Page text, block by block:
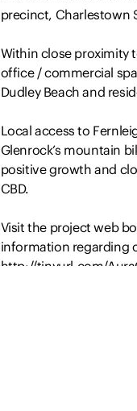
precinct, Charlestown
Within close proximity
office / commercial
Dudley Beach and
Local access to
Glenrock’s mountain
positive growth and
CBD.
Visit the project web
information regarding
http://tinyurl.com/